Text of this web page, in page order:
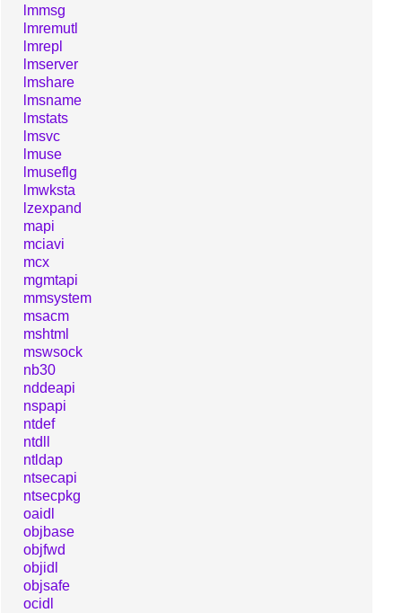
lmmsg
lmremutl
lmrepl
lmserver
lmshare
lmsname
lmstats
lmsvc
lmuse
lmuseflg
lmwksta
lzexpand
mapi
mciavi
mcx
mgmtapi
mmsystem
msacm
mshtml
mswsock
nb30
nddeapi
nspapi
ntdef
ntdll
ntldap
ntsecapi
ntsecpkg
oaidl
objbase
objfwd
objidl
objsafe
ocidl